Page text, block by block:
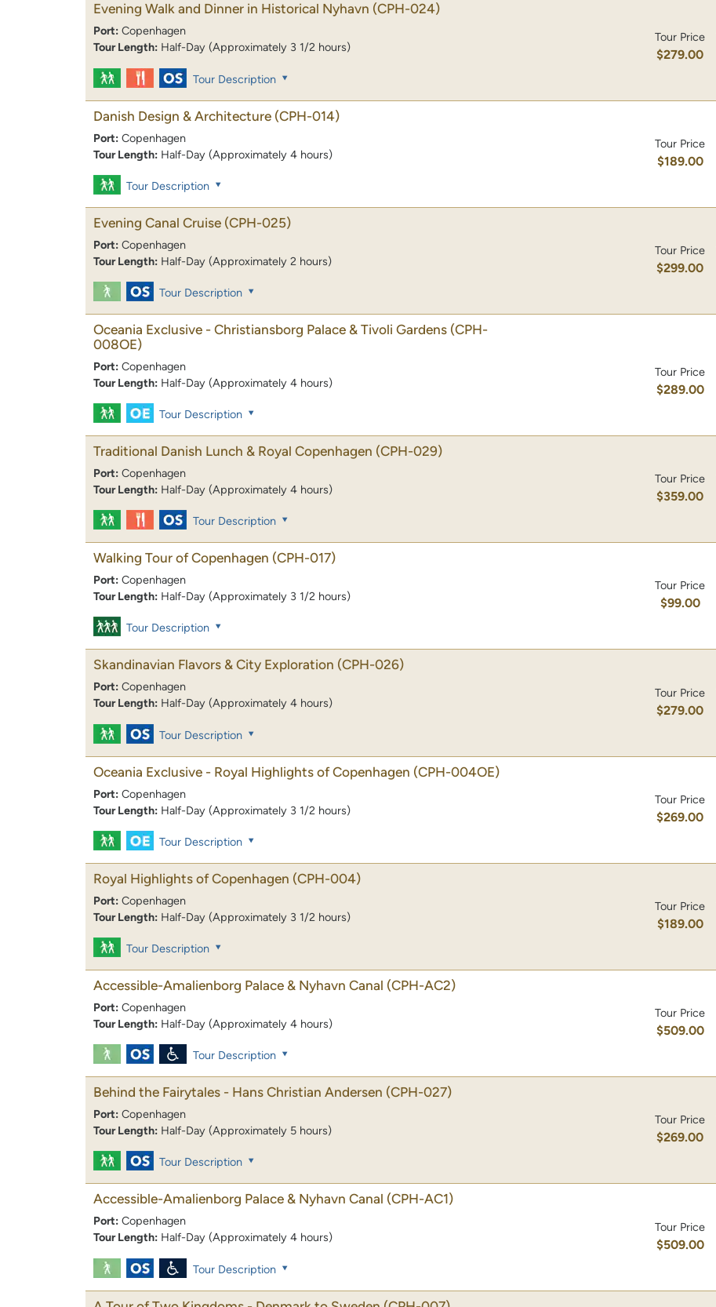
Evening Walk and Dinner in Historical Nyhavn (CPH-024)
Port: Copenhagen
Tour Length: Half-Day (Approximately 3 1/2 hours)
Tour Price
$279.00
Tour Description
Danish Design & Architecture (CPH-014)
Port: Copenhagen
Tour Length: Half-Day (Approximately 4 hours)
Tour Price
$189.00
Tour Description
Evening Canal Cruise (CPH-025)
Port: Copenhagen
Tour Length: Half-Day (Approximately 2 hours)
Tour Price
$299.00
Tour Description
Oceania Exclusive - Christiansborg Palace & Tivoli Gardens (CPH-
008OE)
Port: Copenhagen
Tour Length: Half-Day (Approximately 4 hours)
Tour Price
$289.00
Tour Description
Traditional Danish Lunch & Royal Copenhagen (CPH-029)
Port: Copenhagen
Tour Length: Half-Day (Approximately 4 hours)
Tour Price
$359.00
Tour Description
Walking Tour of Copenhagen (CPH-017)
Port: Copenhagen
Tour Length: Half-Day (Approximately 3 1/2 hours)
Tour Price
$99.00
Tour Description
Skandinavian Flavors & City Exploration (CPH-026)
Port: Copenhagen
Tour Length: Half-Day (Approximately 4 hours)
Tour Price
$279.00
Tour Description
Oceania Exclusive - Royal Highlights of Copenhagen (CPH-004OE)
Port: Copenhagen
Tour Length: Half-Day (Approximately 3 1/2 hours)
Tour Price
$269.00
Tour Description
Royal Highlights of Copenhagen (CPH-004)
Port: Copenhagen
Tour Length: Half-Day (Approximately 3 1/2 hours)
Tour Price
$189.00
Tour Description
Accessible-Amalienborg Palace & Nyhavn Canal (CPH-AC2)
Port: Copenhagen
Tour Length: Half-Day (Approximately 4 hours)
Tour Price
$509.00
Tour Description
Behind the Fairytales - Hans Christian Andersen (CPH-027)
Port: Copenhagen
Tour Length: Half-Day (Approximately 5 hours)
Tour Price
$269.00
Tour Description
Accessible-Amalienborg Palace & Nyhavn Canal (CPH-AC1)
Port: Copenhagen
Tour Length: Half-Day (Approximately 4 hours)
Tour Price
$509.00
Tour Description